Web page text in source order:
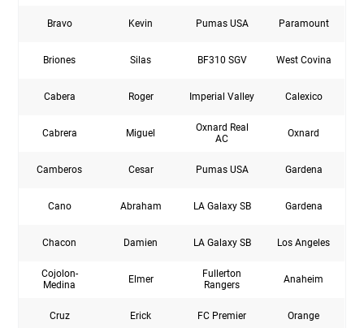
Bravo Kevin Pumas USA Paramount
Briones Silas BF310 SGV West Covina
Cabera Roger Imperial Valley Calexico
Cabrera Miguel
Oxnard Real
AC
Oxnard
Camberos Cesar Pumas USA Gardena
Cano Abraham LA Galaxy SB Gardena
Chacon Damien LA Galaxy SB Los Angeles
Cojolon-
Medina
Elmer
Fullerton
Rangers
Anaheim
Cruz Erick FC Premier Orange